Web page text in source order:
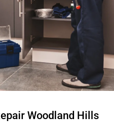
Woodland Hills